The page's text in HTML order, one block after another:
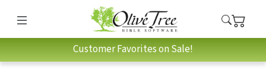
Customer Favorites on Sale!